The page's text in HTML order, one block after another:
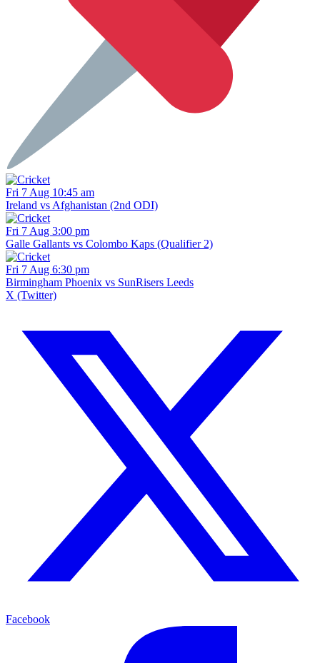
Fri 7 Aug 10:45 am
Ireland vs Afghanistan (2nd ODI)
Fri 7 Aug 3:00 pm
Galle Gallants vs Colombo Kaps (Qualifier 2)
Fri 7 Aug 6:30 pm
Birmingham Phoenix vs SunRisers Leeds
X (Twitter)
Facebook